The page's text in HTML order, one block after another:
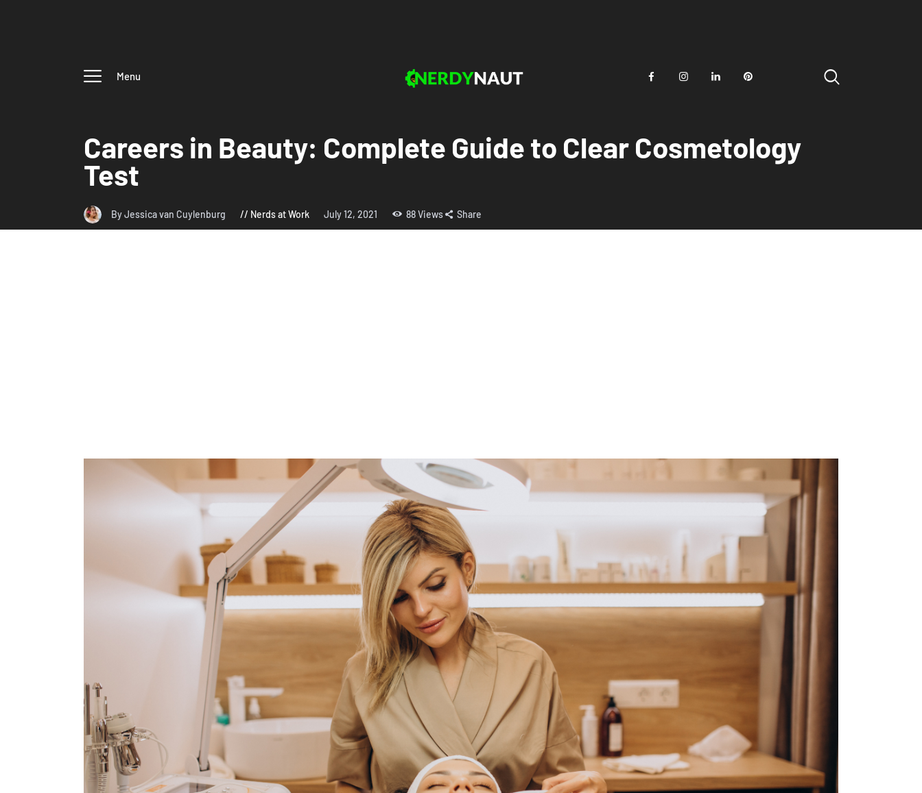
Menu
Careers in Beauty: Complete Guide to Clear Cosmetology
Test
By Jessica van Cuylenburg Nerds at Work July 12, 2021 88 Views Share